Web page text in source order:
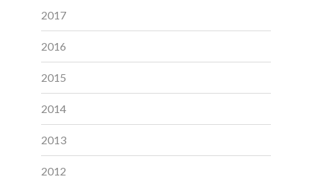
2017
2016
2015
2014
2013
2012